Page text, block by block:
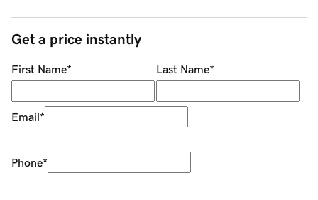
Get a price instantly
First Name* Last Name*
Email*
Phone*